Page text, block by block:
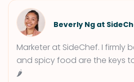
Beverly Ng at
Marketer at SideChef. I firmly
and spicy food are the keys
🌶